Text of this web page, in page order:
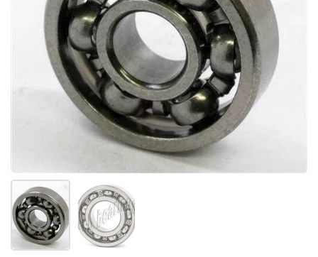
Mostra diapositiva 1Mostra diapositiva 2